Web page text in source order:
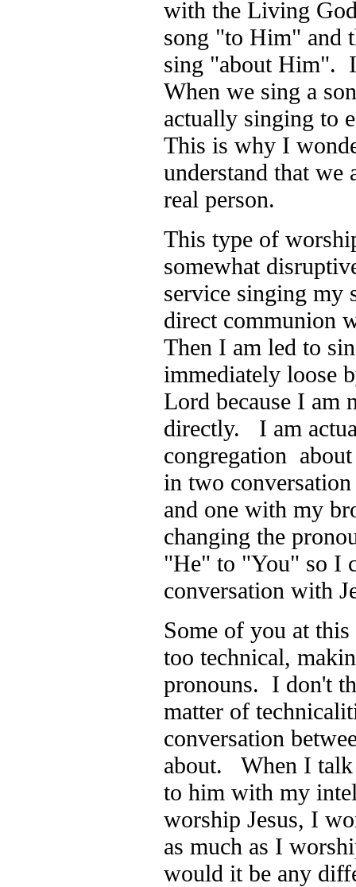
with the Living
song "to Him" and
sing "about Him".
When we sing a
actually singing to
This is why I
understand that we
real person.
This type of
somewhat
service singing my
direct communion
Then I am led to
immediately loose
Lord because I am
directly. I am
congregation
in two
and one with my
changing the
"He" to "You" so I
conversation with
Some of you at
too technical,
pronouns. I don't
matter of
conversation
about. When I
to him with my
worship Jesus, I
as much as I
would it be any